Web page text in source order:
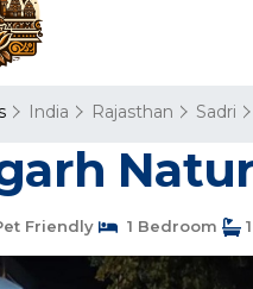
India Rajasthan Sadri
Friendly 1 Bedroom